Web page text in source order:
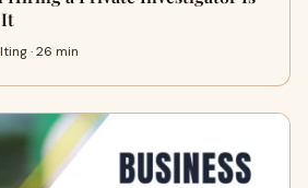
It
· 26 min